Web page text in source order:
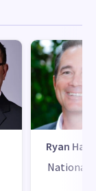
Ryan
National